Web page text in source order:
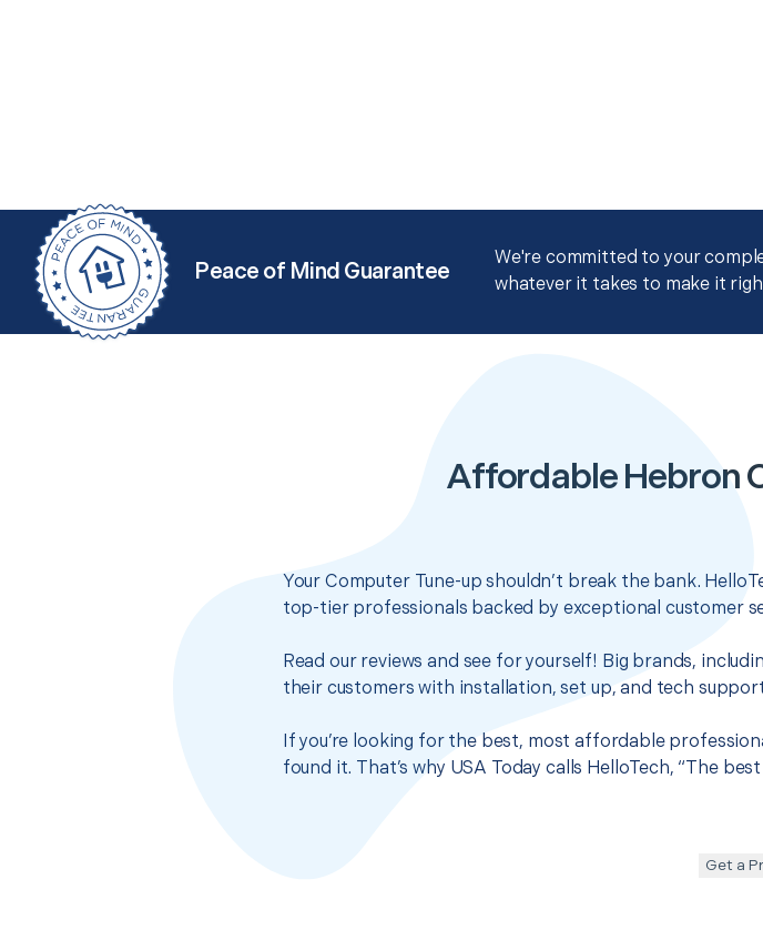
Peace of Mind Guarantee
We're committed to your
whatever it takes to make it
Affordable Hebron
Your Computer Tune-up shouldn’t break the bank.
top-tier professionals backed by exceptional customer
Read our reviews and see for yourself! Big brands,
their customers with installation, set up, and tech
If you’re looking for the best, most affordable
found it. That’s why USA Today calls HelloTech, “The
Get a